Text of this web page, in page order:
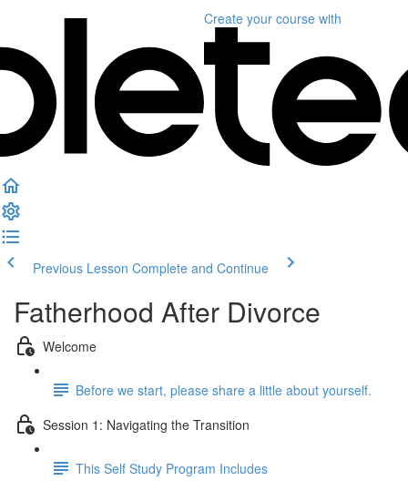
Create your course with
Previous Lesson Complete and Continue
Fatherhood After Divorce
Welcome
Before we start, please share a little about yourself.
Session 1: Navigating the Transition
This Self Study Program Includes